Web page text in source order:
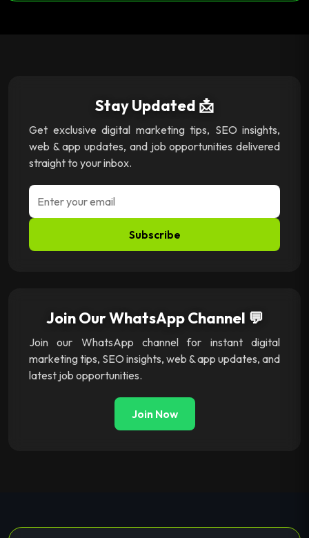
Stay Updated 📩
Get exclusive digital marketing tips, SEO insights,
web & app updates, and job opportunities delivered
straight to your inbox.
Subscribe
Join Our WhatsApp Channel 💬
Join our WhatsApp channel for instant digital
marketing tips, SEO insights, web & app updates, and
latest job opportunities.
Join Now